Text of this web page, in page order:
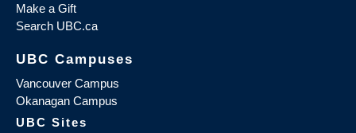
Make a Gift
Search UBC.ca
UBC Campuses
Vancouver Campus
Okanagan Campus
UBC Sites